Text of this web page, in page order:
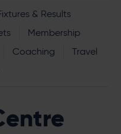
& Results
Membership
Coaching
Travel